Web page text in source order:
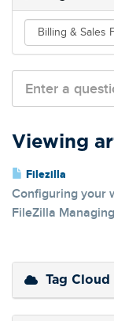
Viewing
Filezilla
Configuring your
FileZilla
Tag Cloud